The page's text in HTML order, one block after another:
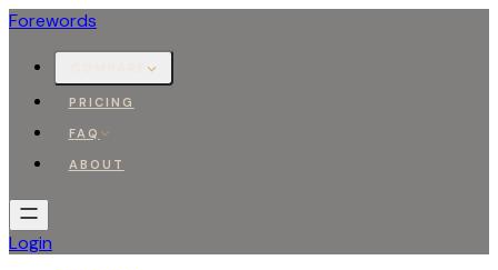
Forewords
PRICING
FAQ
ABOUT
Login